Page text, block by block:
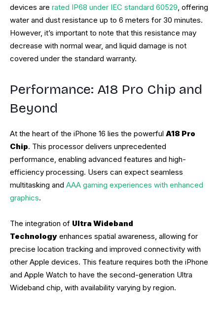
devices are rated IP68 under IEC standard 60529, offering
water and dust resistance up to 6 meters for 30 minutes.
However, it’s important to note that this resistance may
decrease with normal wear, and liquid damage is not
covered under the standard warranty.
Performance: A18 Pro Chip and
Beyond
At the heart of the iPhone 16 lies the powerful A18 Pro
Chip. This processor delivers unprecedented
performance, enabling advanced features and high-
efficiency processing. Users can expect seamless
multitasking and AAA gaming experiences with enhanced
graphics.
The integration of Ultra Wideband
Technology enhances spatial awareness, allowing for
precise location tracking and improved connectivity with
other Apple devices. This feature requires both the iPhone
and Apple Watch to have the second-generation Ultra
Wideband chip, with availability varying by region.